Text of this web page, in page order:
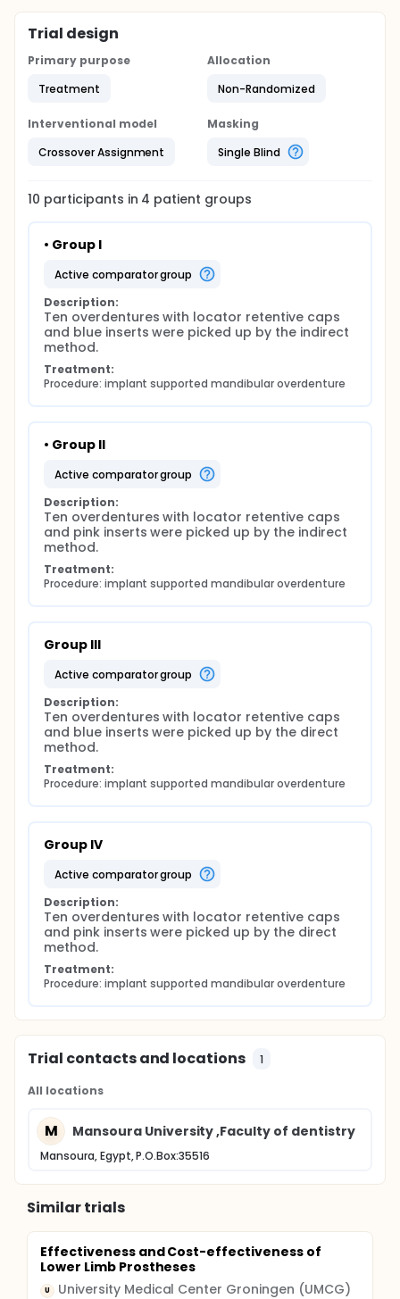
Trial design
Primary purpose
Treatment
Allocation
Non-Randomized
Interventional model
Crossover Assignment
Masking
Single Blind
10 participants in 4 patient groups
• Group I
active comparator group
Description:
Ten overdentures with locator retentive caps
and blue inserts were picked up by the indirect
method.
Treatment:
Procedure: implant supported mandibular overdenture
• Group II
active comparator group
Description:
Ten overdentures with locator retentive caps
and pink inserts were picked up by the indirect
method.
Treatment:
Procedure: implant supported mandibular overdenture
Group III
active comparator group
Description:
Ten overdentures with locator retentive caps
and blue inserts were picked up by the direct
method.
Treatment:
Procedure: implant supported mandibular overdenture
Group IV
active comparator group
Description:
Ten overdentures with locator retentive caps
and pink inserts were picked up by the direct
method.
Treatment:
Procedure: implant supported mandibular overdenture
Trial contacts and locations 1
All locations
M Mansoura University ,Faculty of dentistry
Mansoura, Egypt, P.O.Box:35516
Similar trials
Effectiveness and Cost-effectiveness of
Lower Limb Prostheses
U University Medical Center Groningen (UMCG)